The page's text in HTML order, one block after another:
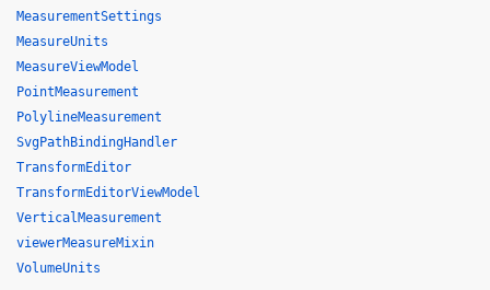
MeasurementSettings
MeasureUnits
MeasureViewModel
PointMeasurement
PolylineMeasurement
SvgPathBindingHandler
TransformEditor
TransformEditorViewModel
VerticalMeasurement
viewerMeasureMixin
VolumeUnits